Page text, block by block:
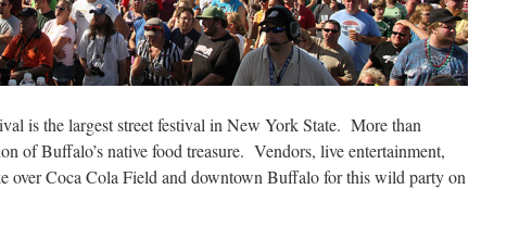
is the largest street festival in New York State. More than
of Buffalo’s native food treasure. Vendors, live entertainment,
over Coca Cola Field and downtown Buffalo for this wild party on